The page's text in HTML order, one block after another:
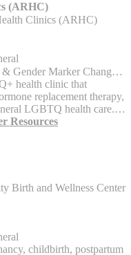
(ARHC)
Clinics (ARHC)
16.3 Documentation Transitions (Name & Gender Marker Changes, Birth Certificates, Driver's Licenses, etc.)
health clinic that
replacement therapy,
LGBTQ health care.
contact ARCH to
Resources
Birth and Wellness Center
childbirth, postpartum